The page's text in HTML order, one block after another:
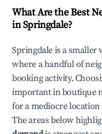
What Are the Best
in Springdale?
Springdale is a
where a handful of
booking activity.
important in boutique
for a mediocre location
The areas below